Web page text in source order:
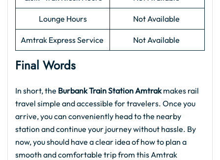
Lounge Hours Not Available
Amtrak Express Service Not Available
Final Words
In short, the Burbank Train Station Amtrakmakes rail
travel simple and accessible for travelers. Once you
arrive, you can conveniently head to the nearby
station and continue your journey without hassle. By
now, you should have a clear idea of how to plan a
smooth and comfortable trip from this Amtrak